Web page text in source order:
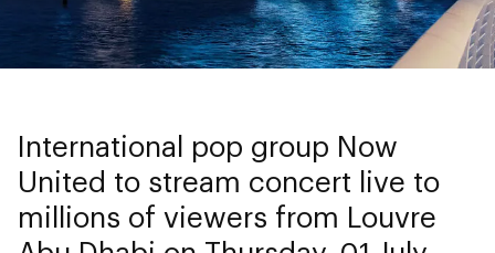
International pop group Now
United to stream concert live to
millions of viewers from Louvre